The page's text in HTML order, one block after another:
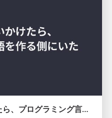
わからない話を追いかけたら、プログラミング言語を作る側にいた